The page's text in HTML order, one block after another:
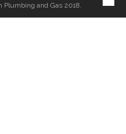
Plumbing and Gas 2018.